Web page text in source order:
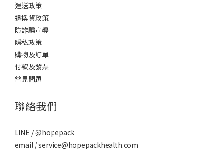
運送政策
退換貨政策
防詐騙宣導
隱私政策
購物及訂單
付款及發票
常見問題
聯絡我們
LINE / @hopepack
email / service@hopepackhealth.com